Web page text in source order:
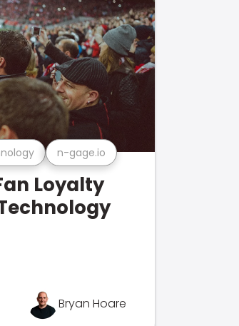
n-gage.io
Loyalty
Bryan Hoare